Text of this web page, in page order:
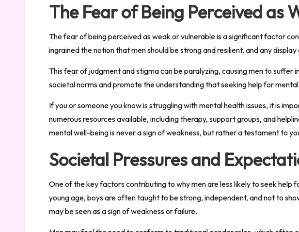
The Fear of Being Perceived as
The fear of being perceived as weak or vulnerable is a significant factor
ingrained the notion that men should be strong and resilient, and any
This fear of judgment and stigma can be paralyzing, causing men to
societal norms and promote the understanding that seeking help for
If you or someone you know is struggling with mental health issues, it is
numerous resources available, including therapy, support groups, and
mental well-being is never a sign of weakness, but rather a testament to
Societal Pressures and
One of the key factors contributing to why men are less likely to seek help
young age, boys are often taught to be strong, independent, and not to
may be seen as a sign of weakness or failure.